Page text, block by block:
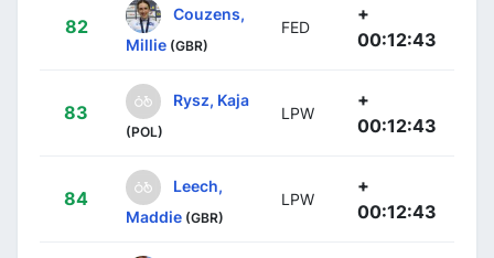
82
Couzens,
Millie (GBR)
FED
+
00:12:43
83
Rysz, Kaja
(POL)
LPW
+
00:12:43
84
Leech,
Maddie (GBR)
LPW
+
00:12:43